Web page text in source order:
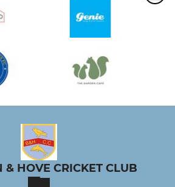
& HOVE CRICKET CLUB